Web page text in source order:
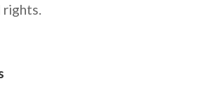
rights.